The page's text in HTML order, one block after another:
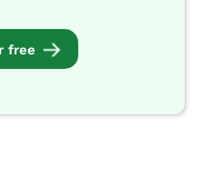
free